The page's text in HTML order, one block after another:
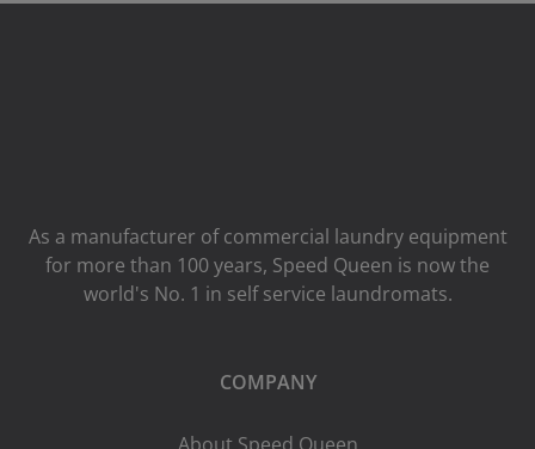
As a manufacturer of commercial laundry equipment
for more than 100 years, Speed ​​Queen is now the
world's No. 1 in self service laundromats.
COMPANY